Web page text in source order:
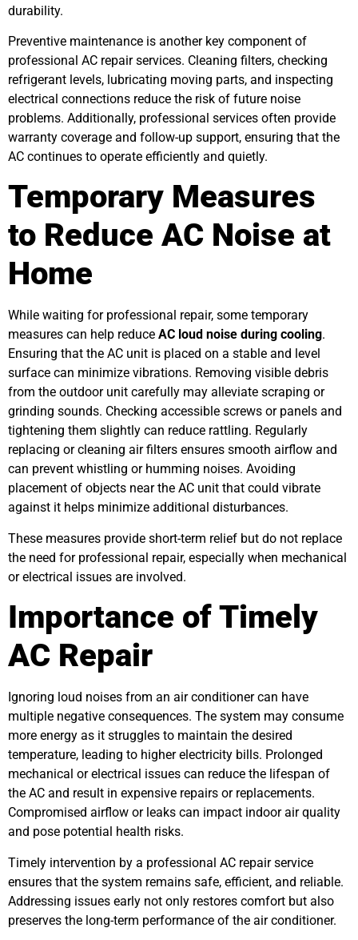
durability.
Preventive maintenance is another key component of
professional AC repair services. Cleaning filters, checking
refrigerant levels, lubricating moving parts, and inspecting
electrical connections reduce the risk of future noise
problems. Additionally, professional services often provide
warranty coverage and follow-up support, ensuring that the
AC continues to operate efficiently and quietly.
Temporary Measures
to Reduce AC Noise at
Home
While waiting for professional repair, some temporary
measures can help reduce AC loud noise during cooling.
Ensuring that the AC unit is placed on a stable and level
surface can minimize vibrations. Removing visible debris
from the outdoor unit carefully may alleviate scraping or
grinding sounds. Checking accessible screws or panels and
tightening them slightly can reduce rattling. Regularly
replacing or cleaning air filters ensures smooth airflow and
can prevent whistling or humming noises. Avoiding
placement of objects near the AC unit that could vibrate
against it helps minimize additional disturbances.
These measures provide short-term relief but do not replace
the need for professional repair, especially when mechanical
or electrical issues are involved.
Importance of Timely
AC Repair
Ignoring loud noises from an air conditioner can have
multiple negative consequences. The system may consume
more energy as it struggles to maintain the desired
temperature, leading to higher electricity bills. Prolonged
mechanical or electrical issues can reduce the lifespan of
the AC and result in expensive repairs or replacements.
Compromised airflow or leaks can impact indoor air quality
and pose potential health risks.
Timely intervention by a professional AC repair service
ensures that the system remains safe, efficient, and reliable.
Addressing issues early not only restores comfort but also
preserves the long-term performance of the air conditioner.